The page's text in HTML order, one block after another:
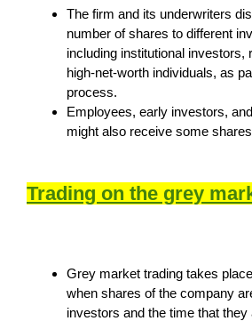
The firm and its underwriters
number of shares to different
including institutional investors,
high-net-worth individuals, as
process.
Employees, early investors,
might also receive some
Trading on the grey
Grey market trading takes
when shares of the company
investors and the time that